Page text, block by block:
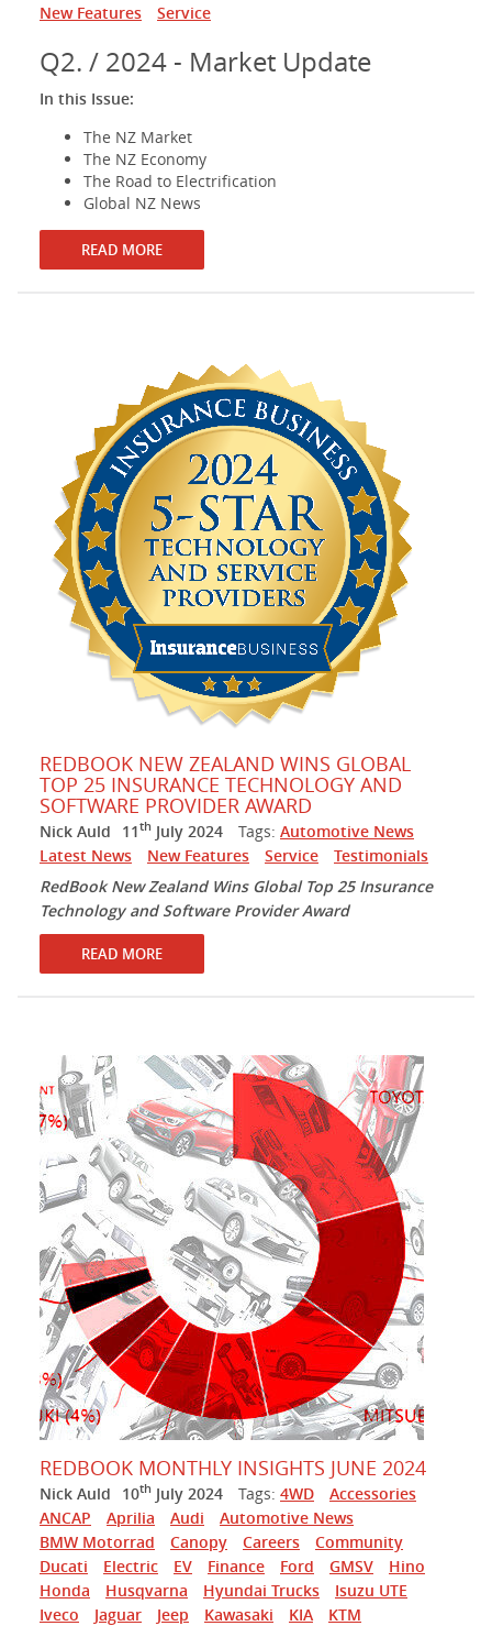
New Features
Service
Q2. / 2024 - Market Update
In this Issue:
The NZ Market
The NZ Economy
The Road to Electrification
Global NZ News
READ MORE
REDBOOK NEW ZEALAND WINS GLOBAL
TOP 25 INSURANCE TECHNOLOGY AND
SOFTWARE PROVIDER AWARD
Nick Auld 11th July 2024 Tags: Automotive News
Latest News
New Features Service
Testimonials
RedBook New Zealand Wins Global Top 25 Insurance
Technology and Software Provider Award
READ MORE
REDBOOK MONTHLY INSIGHTS JUNE 2024
Nick Auld 10th July 2024 Tags: 4WD
Accessories
ANCAP
Aprilia Audi
Automotive News
BMW Motorrad
Canopy Careers
Community
Ducati
Electric EV Finance Ford GMSV
Hino
Honda
Husqvarna Hyundai Trucks
Isuzu UTE
Iveco
Jaguar Jeep Kawasaki KIA
KTM